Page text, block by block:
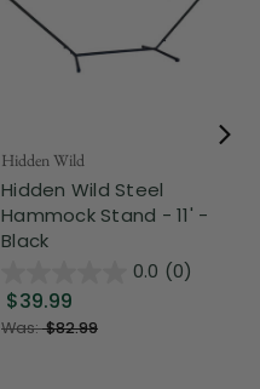
Hidden Wild
Hidden Wild Steel
Hammock Stand - 11' -
Black
0.0 (0)
$39.99
Was:$82.99